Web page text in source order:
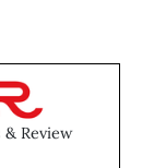
Review